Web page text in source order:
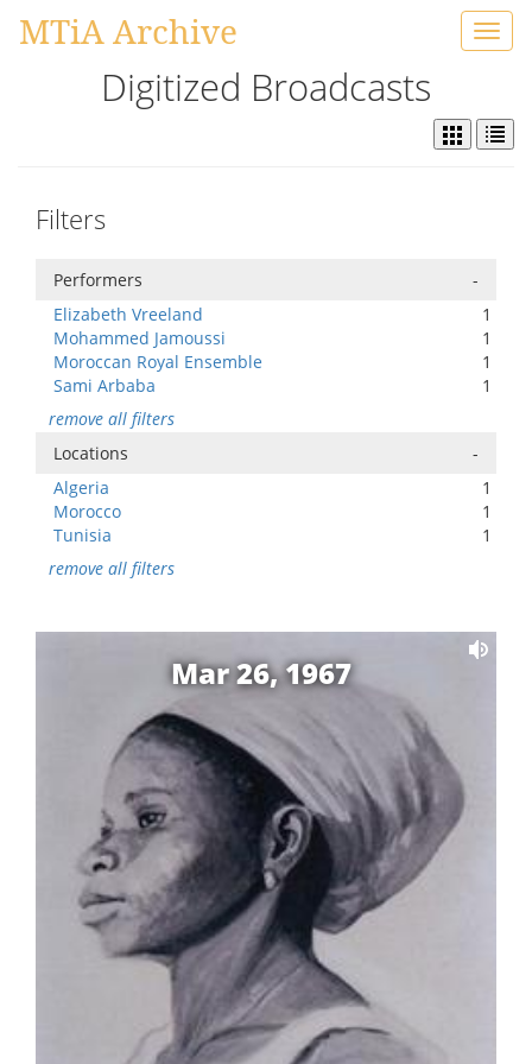
MTiA Archive
Digitized Broadcasts
Filters
Performers
-
Elizabeth Vreeland
1
Mohammed Jamoussi
1
Moroccan Royal Ensemble
1
Sami Arbaba
1
remove all filters
Locations
-
Algeria
1
Morocco
1
Tunisia
1
remove all filters
Mar 26, 1967